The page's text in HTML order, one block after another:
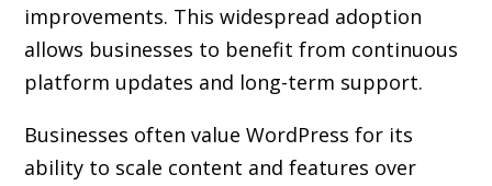
improvements. This widespread adoption
allows businesses to benefit from continuous
platform updates and long-term support.
Businesses often value WordPress for its
ability to scale content and features over